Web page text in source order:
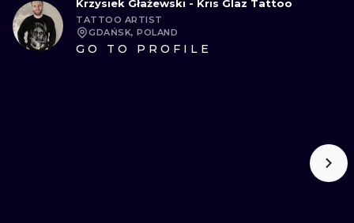
Krzysiek Głażewski - Kris Glaz Tattoo
TATTOO ARTIST
GDAŃSK, POLAND
GO TO PROFILE